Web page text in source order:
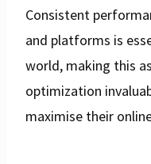
Consistent
and platforms is
world, making this
optimization
maximise their